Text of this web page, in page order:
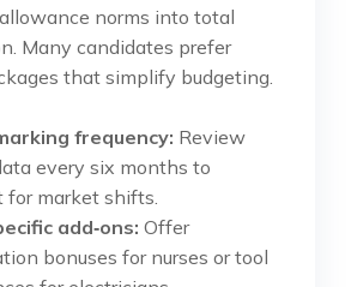
norms into total
Many candidates prefer
that simplify budgeting.
frequency: Review
every six months to
for market shifts.
add‑ons: Offer
bonuses for nurses or tool